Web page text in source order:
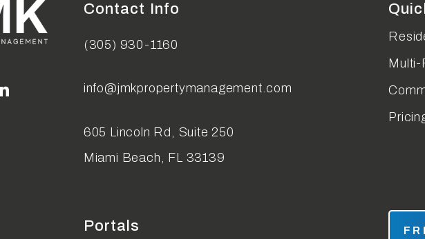
Contact Info
(305) 930-1160
info@jmkpropertymanagement.com
605 Lincoln Rd, Suite 250
Miami Beach, FL 33139
Multi-
Portals